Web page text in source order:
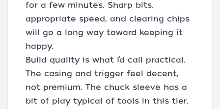
for a few minutes. Sharp bits,
appropriate speed, and clearing chips
will go a long way toward keeping it
happy.
Build quality is what I’d call practical.
The casing and trigger feel decent,
not premium. The chuck sleeve has a
bit of play typical of tools in this tier.